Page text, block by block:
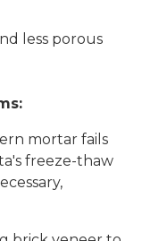
less porous
mortar fails
freeze-thaw